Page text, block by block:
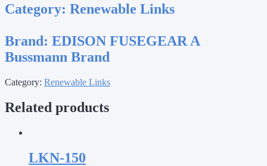
Category: Renewable Links
Brand: EDISON FUSEGEAR A
Bussmann Brand
Category: Renewable Links
Related products
LKN-150